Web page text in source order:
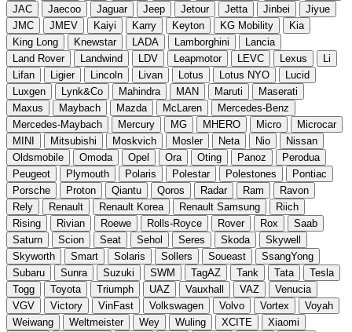
JAC
Jaecoo Jaguar Jeep Jetour Jetta Jinbei
Jiyue
JMC
JMEV Kaiyi Karry Keyton KG Mobility
Kia
King Long
Knewstar LADA Lamborghini
Lancia
Land Rover
Landwind LDV Leapmotor LEVC Lexus
Li
Lifan
Ligier Lincoln Livan Lotus Lotus NYO
Lucid
Luxgen
Lynk&Co Mahindra MAN Maruti
Maserati
Maxus
Maybach Mazda McLaren
Mercedes-Benz
Mercedes-Maybach
Mercury MG MHERO Micro
Microcar
MINI
Mitsubishi Moskvich Mosler Neta Nio
Nissan
Oldsmobile
Omoda Opel Ora Oting Panoz
Perodua
Peugeot
Plymouth Polaris Polestar Polestones
Pontiac
Porsche
Proton Qiantu Qoros Radar Ram
Ravon
Rely
Renault Renault Korea Renault Samsung
Riich
Rising
Rivian Roewe Rolls-Royce Rover Rox
Saab
Saturn
Scion Seat Sehol Seres Skoda
Skywell
Skyworth
Smart Solaris Sollers Soueast
SsangYong
Subaru
Sunra Suzuki SWM TagAZ Tank Tata
Tesla
Togg
Toyota Triumph UAZ Vauxhall VAZ
Venucia
VGV
Victory VinFast Volkswagen Volvo Vortex
Voyah
Weiwang
Weltmeister Wey Wuling XCITE
Xiaomi